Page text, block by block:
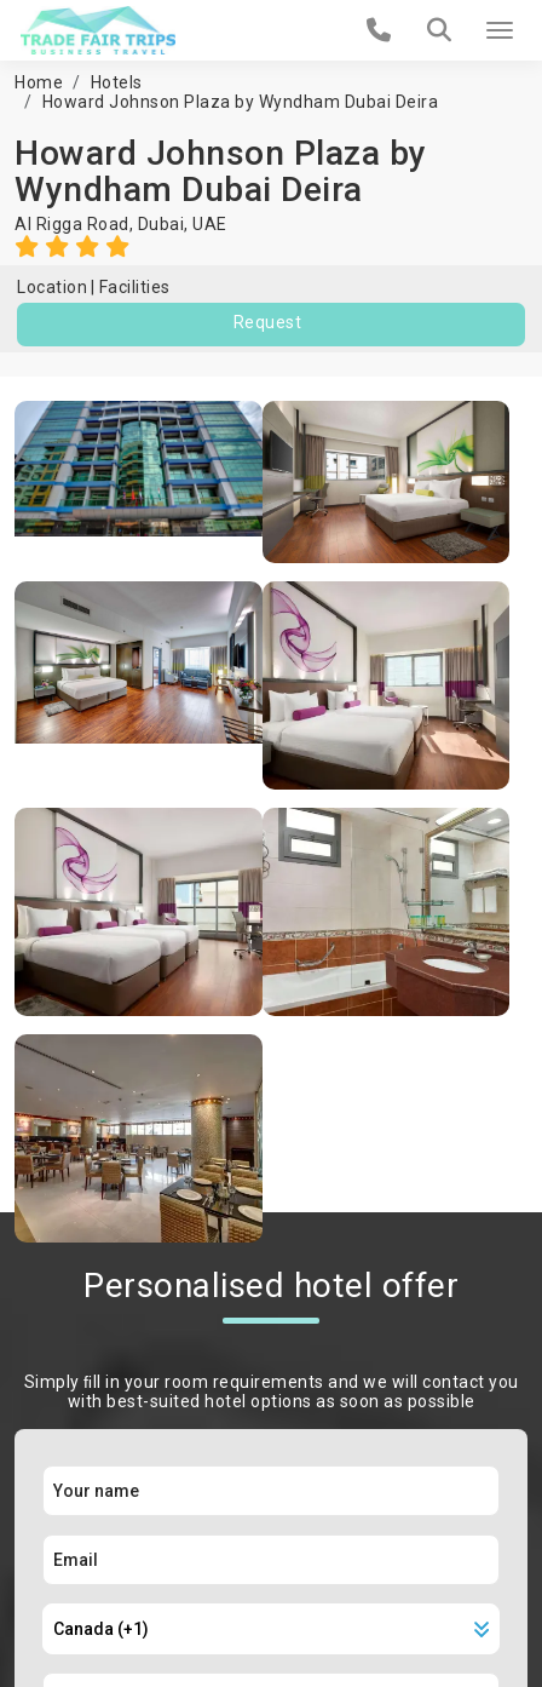
Home
Hotels
Howard Johnson Plaza by Wyndham Dubai Deira
Howard Johnson Plaza by
Wyndham Dubai Deira
Al Rigga Road, Dubai, UAE
Location
Facilities
Request
Personalised hotel offer
Simply ﬁll in your room requirements and we will contact you
with best-suited hotel options as soon as possible